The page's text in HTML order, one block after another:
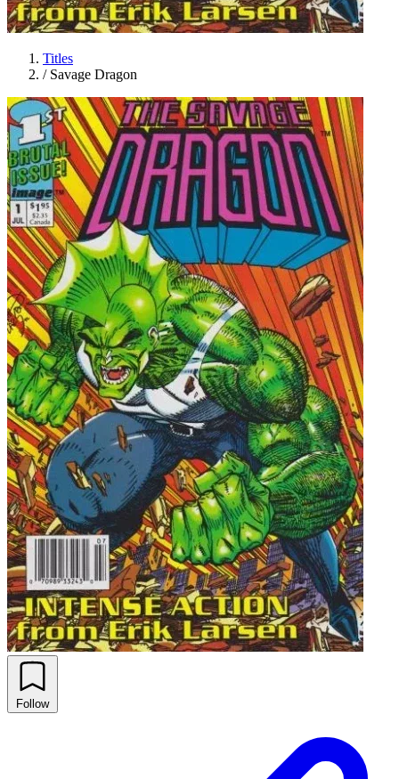
Titles
/ Savage Dragon
Follow